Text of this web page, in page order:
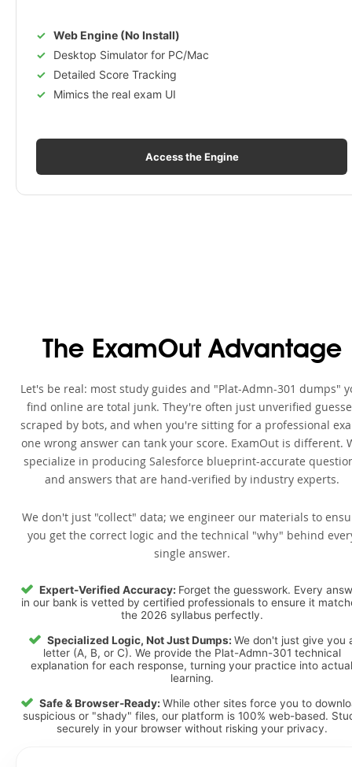
Web Engine (No Install)
Desktop Simulator for PC/Mac
Detailed Score Tracking
Mimics the real exam UI
Access the Engine
The ExamOut Advantage
Let's be real: most study guides and "Plat-Admn-301 dumps"
find online are total junk. They're often just unverified
scraped by bots, and when you're sitting for a professional
one wrong answer can tank your score. ExamOut is different.
specialize in producing Salesforce blueprint-accurate
and answers that are hand-verified by industry experts.
We don't just "collect" data; we engineer our materials to
you get the correct logic and the technical "why" behind
single answer.
Expert-Verified Accuracy: Forget the guesswork. Every
in our bank is vetted by certified professionals to ensure it
the 2026 syllabus perfectly.
Specialized Logic, Not Just Dumps: We don't just give you
letter (A, B, or C). We provide the Plat-Admn-301 technical
explanation for each response, turning your practice into actual
learning.
Safe & Browser-Ready: While other sites force you to
suspicious or "shady" files, our platform is 100% web-based.
securely in your browser without risking your privacy.